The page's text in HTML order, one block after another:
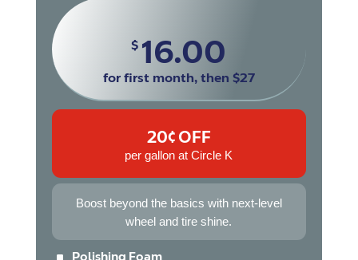
$ 16.00
for first month, then $27
20¢ OFF
per gallon at Circle K
Boost beyond the basics with next-level
wheel and tire shine.
Polishing Foam